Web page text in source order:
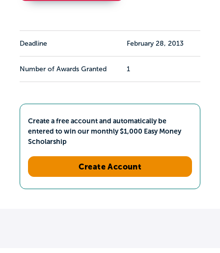
Deadline February 28, 2013
Number of Awards Granted 1
Create a free account and automatically be
entered to win our monthly $1,000 Easy Money
Scholarship
Create Account